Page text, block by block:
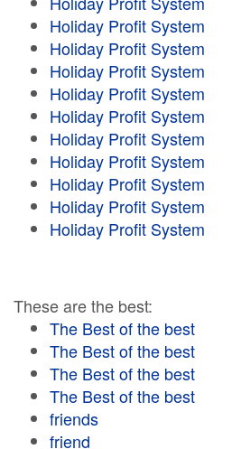
Holiday Profit System
Holiday Profit System
Holiday Profit System
Holiday Profit System
Holiday Profit System
Holiday Profit System
Holiday Profit System
Holiday Profit System
Holiday Profit System
Holiday Profit System
These are the best:
The Best of the best
The Best of the best
The Best of the best
The Best of the best
friends
friend